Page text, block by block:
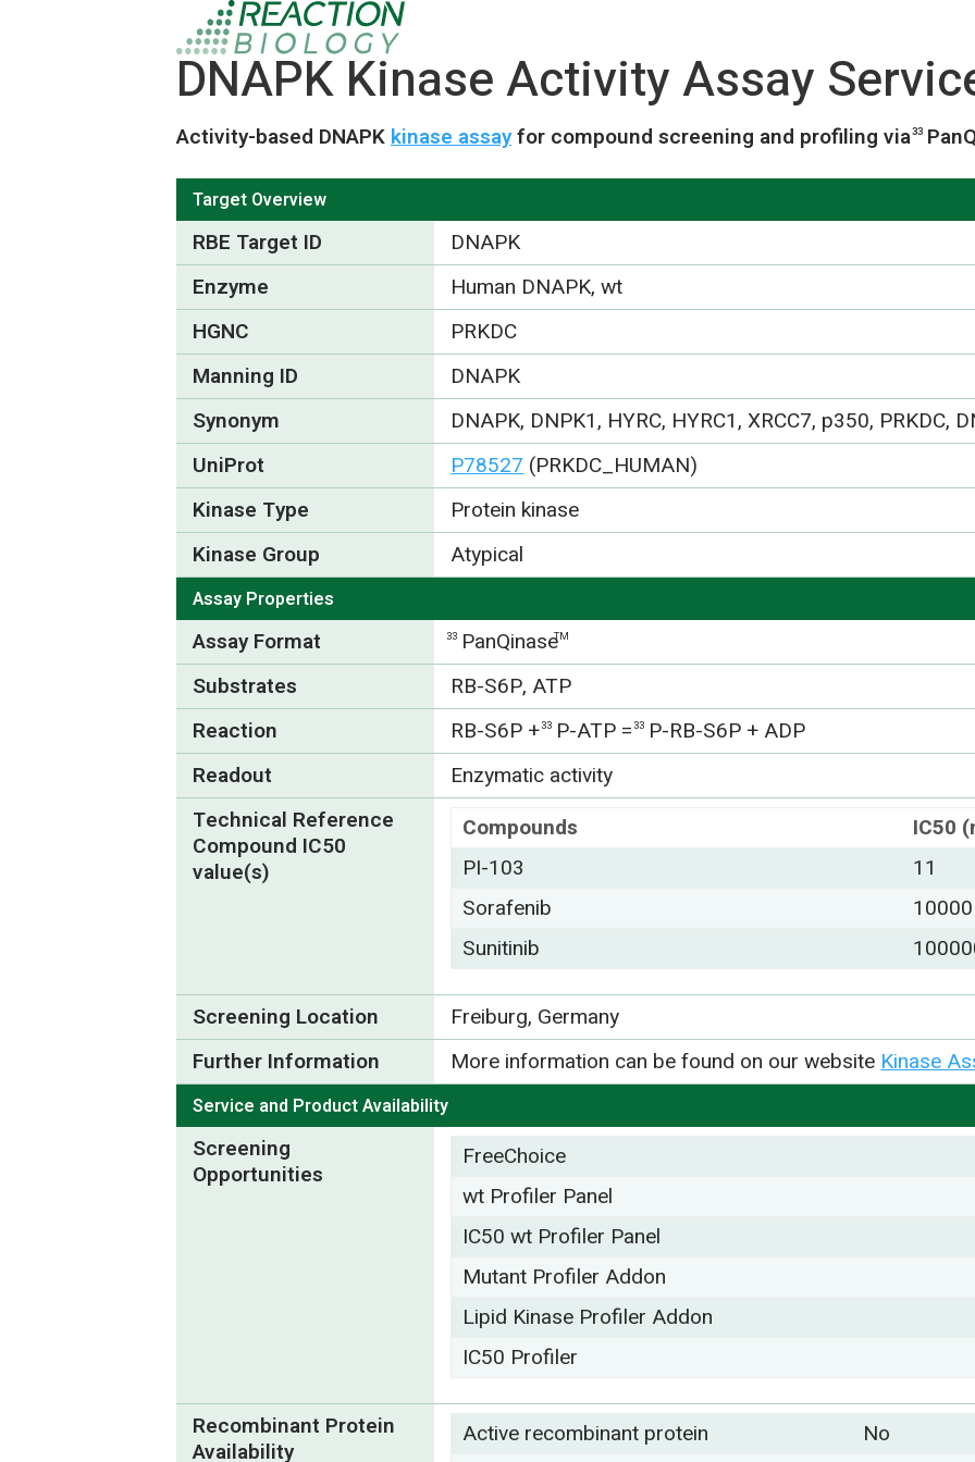
DNAPK Kinase Activity Assay
Activity-based DNAPKkinase assayfor compound screening and profiling via33
Target Overview
RBE Target ID
DNAPK
Enzyme
Human DNAPK, wt
HGNC
PRKDC
Manning ID
DNAPK
Synonym
DNAPK, DNPK1, HYRC, HYRC1, XRCC7, p350, PRKDC,
UniProt
P78527 (PRKDC_HUMAN)
Kinase Type
Protein kinase
Kinase Group
Atypical
Assay Properties
Assay Format 33 PanQinaseTM
Substrates
RB-S6P, ATP
Reaction
RB-S6P +33 P-ATP =33 P-RB-S6P + ADP
Readout
Enzymatic activity
Technical Reference
Compound IC50
value(s)
Compounds
IC50
PI-103
11
Sorafenib
10000
Sunitinib
Screening Location
Freiburg, Germany
Further Information
More information can be found on our website Kinase
Service and Product Availability
Screening
Opportunities
FreeChoice
wt Profiler Panel
IC50 wt Profiler Panel
Mutant Profiler Addon
Lipid Kinase Profiler Addon
IC50 Profiler
Recombinant Protein
Availability
Active recombinant protein
No